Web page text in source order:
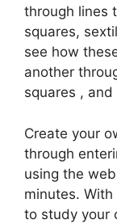
through lines
squares,
see how
another
squares ,
Create your
through
using the
minutes. With
to study your